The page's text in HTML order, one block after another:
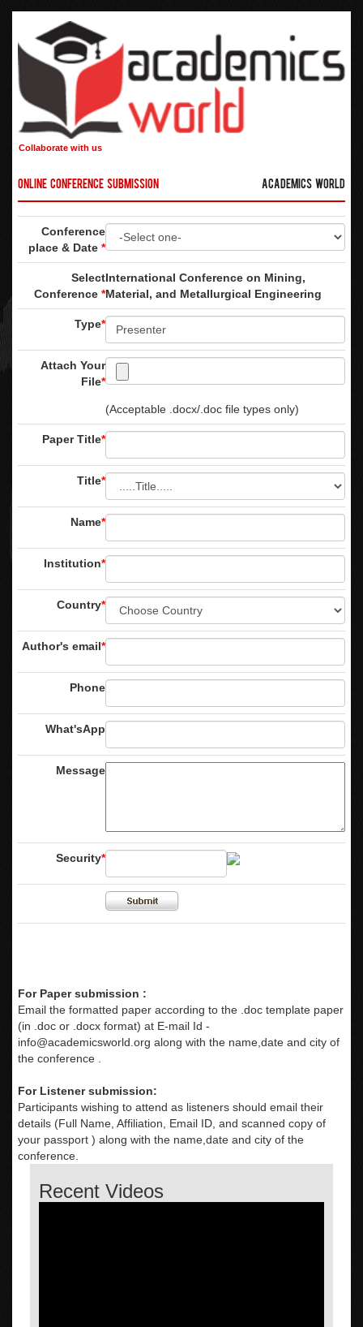
Collaborate with us
Online Conference Submission Academics World
Conference
place & Date *
Select
Conference *
International Conference on Mining,
Material, and Metallurgical Engineering
Type*
Attach Your
File*
(Acceptable .docx/.doc file types only)
Paper Title*
Title*
Name*
Institution*
Country*
Author's email*
Phone
What'sApp
Message
Security*
For Paper submission :
Email the formatted paper according to the .doc template paper
(in .doc or .docx format) at E-mail Id -
info@academicsworld.org along with the name,date and city of
the conference .
For Listener submission:
Participants wishing to attend as listeners should email their
details (Full Name, Affiliation, Email ID, and scanned copy of
your passport ) along with the name,date and city of the
conference.
Recent Videos